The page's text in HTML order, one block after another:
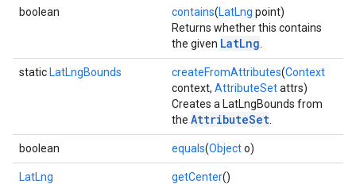
boolean contains(LatLng point)
Returns whether this contains
the given LatLng
static LatLngBounds createFromAttributes(Context
context, AttributeSetattrs)
Creates a LatLngBounds from
the AttributeSet
boolean equals(Objecto)
LatLng getCenter()